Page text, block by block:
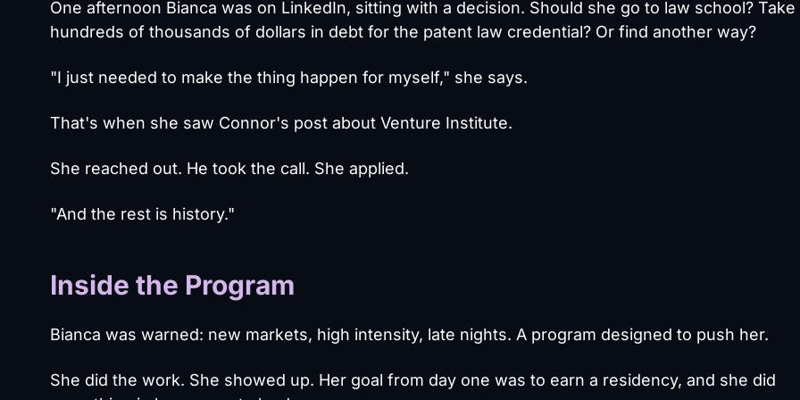
One afternoon Bianca was on LinkedIn, sitting with a decision. Should she go to law school? Take
hundreds of thousands of dollars in debt for the patent law credential? Or find another way?
"I just needed to make the thing happen for myself," she says.
That's when she saw Connor's post about Venture Institute.
She reached out. He took the call. She applied.
"And the rest is history."
Inside the Program
Bianca was warned: new markets, high intensity, late nights. A program designed to push her.
She did the work. She showed up. Her goal from day one was to earn a residency, and she did